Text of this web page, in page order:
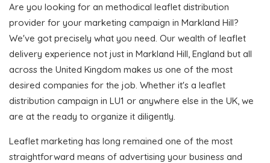
Are you looking for an methodical leaflet distribution
provider for your marketing campaign in Markland Hill?
We've got precisely what you need. Our wealth of leaflet
delivery experience not just in Markland Hill, England but all
across the United Kingdom makes us one of the most
desired companies for the job. Whether it's a leaflet
distribution campaign in LU1 or anywhere else in the UK, we
are at the ready to organize it diligently.
Leaflet marketing has long remained one of the most
straightforward means of advertising your business and